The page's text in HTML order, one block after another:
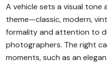
A vehicle sets a visual tone
theme—classic, modern,
formality and attention to
photographers. The right
moments, such as an